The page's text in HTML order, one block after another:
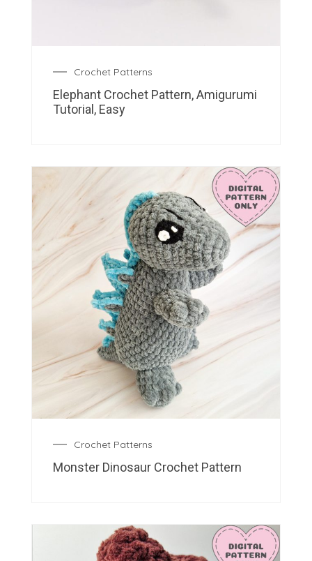
Crochet Patterns
Elephant Crochet Pattern, Amigurumi
Tutorial, Easy
Crochet Patterns
Monster Dinosaur Crochet Pattern